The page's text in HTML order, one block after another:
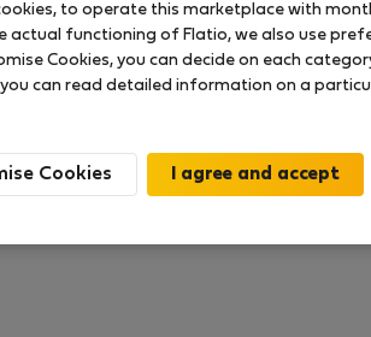
so far
to operate this marketplace with
actual functioning of Flatio, we also use
Cookies, you can decide on each
can read detailed information on a
Cookies